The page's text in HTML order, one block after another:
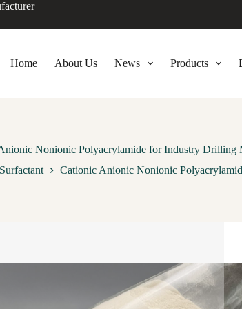
Home About Us News Products
Nonionic Polyacrylamide for Industry Drilling
Cationic Anionic Nonionic